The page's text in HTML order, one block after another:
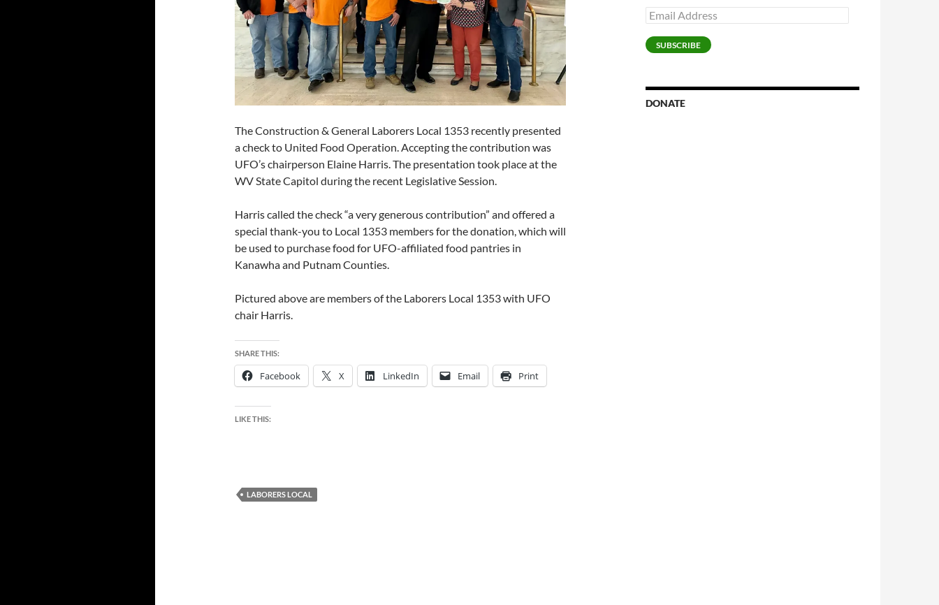
The Construction & General Laborers Local 1353 recently presented
a check to United Food Operation. Accepting the contribution was
UFO’s chairperson Elaine Harris. The presentation took place at the
WV State Capitol during the recent Legislative Session.
Harris called the check “a very generous contribution” and offered a
special thank-you to Local 1353 members for the donation, which will
be used to purchase food for UFO-affiliated food pantries in
Kanawha and Putnam Counties.
Pictured above are members of the Laborers Local 1353 with UFO
chair Harris.
SHARE THIS:
Facebook X LinkedIn Email Print
LIKE THIS:
LABORERS LOCAL
Email
Address
SUBSCRIBE
DONATE